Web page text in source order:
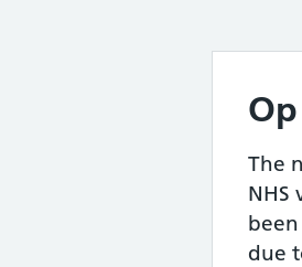
The
NHS
due